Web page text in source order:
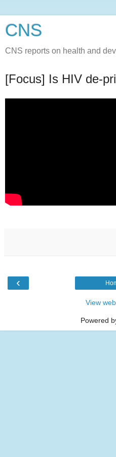
CNS
CNS reports on health and
[Focus] Is HIV de-
‹
View
Powered